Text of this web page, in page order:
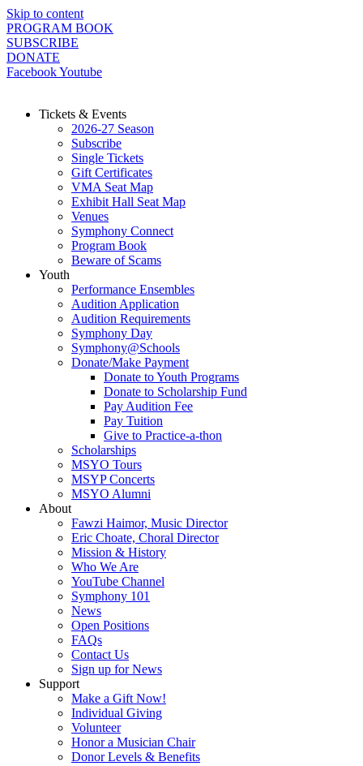
Skip to content
PROGRAM BOOK
SUBSCRIBE
DONATE
FacebookYoutube
Tickets & Events
2026-27 Season
Subscribe
Single Tickets
Gift Certificates
VMA Seat Map
Exhibit Hall Seat Map
Venues
Symphony Connect
Program Book
Beware of Scams
Youth
Performance Ensembles
Audition Application
Audition Requirements
Symphony Day
Symphony@Schools
Donate/Make Payment
Donate to Youth Programs
Donate to Scholarship Fund
Pay Audition Fee
Pay Tuition
Give to Practice-a-thon
Scholarships
MSYO Tours
MSYP Concerts
MSYO Alumni
About
Fawzi Haimor, Music Director
Eric Choate, Choral Director
Mission & History
Who We Are
YouTube Channel
Symphony 101
News
Open Positions
FAQs
Contact Us
Sign up for News
Support
Make a Gift Now!
Individual Giving
Volunteer
Honor a Musician Chair
Donor Levels & Benefits